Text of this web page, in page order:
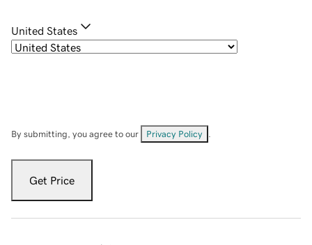
United States
By submitting, you agree to our Privacy Policy
Get Price